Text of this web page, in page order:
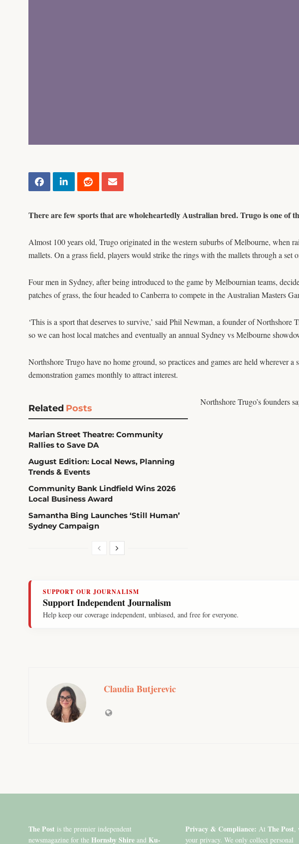
There are few sports that are wholeheartedly Australian bred. Trugo is one of
Almost 100 years old, Trugo originated in the western suburbs of Melbourne, when
mallets. On a grass field, players would strike the rings with the mallets through a
Four men in Sydney, after being introduced to the game by Melbournian teams,
patches of grass, the four headed to Canberra to compete in the Australian Masters
‘This is a sport that deserves to survive,’ said Phil Newman, a founder of
so we can host local matches and eventually an annual Sydney vs Melbourne
Northshore Trugo have no home ground, so practices and games are held wherever
demonstration games monthly to attract interest.
Related Posts
Marian Street Theatre: Community
Rallies to Save DA
August Edition: Local News, Planning
Trends & Events
Community Bank Lindfield Wins 2026
Local Business Award
Samantha Bing Launches ‘Still Human’
Sydney Campaign
Northshore Trugo’s founders
SUPPORT OUR JOURNALISM
Support Independent Journalism
Help keep our coverage independent, unbiased, and free for everyone.
Claudia Butjerevic
The Post is the premier independent
newsmagazine for the Hornsby Shire and Ku-
Privacy & Compliance: At The Post,
your privacy. We only collect personal